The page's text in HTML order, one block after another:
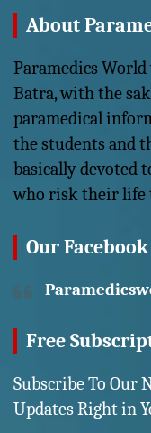
About
Paramedics World
Batra, with the
paramedical
the students and
basically devoted
who risk their life
Our Facebook
Free
Subscribe To Our
Updates Right in